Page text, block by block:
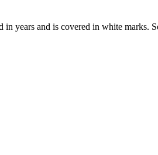
years and is covered in white marks.